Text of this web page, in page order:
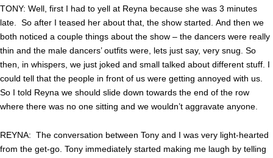
TONY: Well, first I had to yell at Reyna because she was 3 minutes
late. So after I teased her about that, the show started. And then we
both noticed a couple things about the show – the dancers were really
thin and the male dancers’ outfits were, lets just say, very snug. So
then, in whispers, we just joked and small talked about different stuff. I
could tell that the people in front of us were getting annoyed with us.
So I told Reyna we should slide down towards the end of the row
where there was no one sitting and we wouldn’t aggravate anyone.
REYNA: The conversation between Tony and I was very light-hearted
from the get-go. Tony immediately started making me laugh by telling